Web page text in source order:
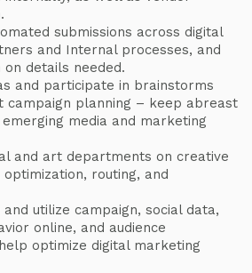
submissions across digital
and Internal processes, and
details needed.
and participate in brainstorms
campaign planning – keep abreast
media and marketing
and art departments on creative
routing, and
utilize campaign, social data,
online, and audience
optimize digital marketing